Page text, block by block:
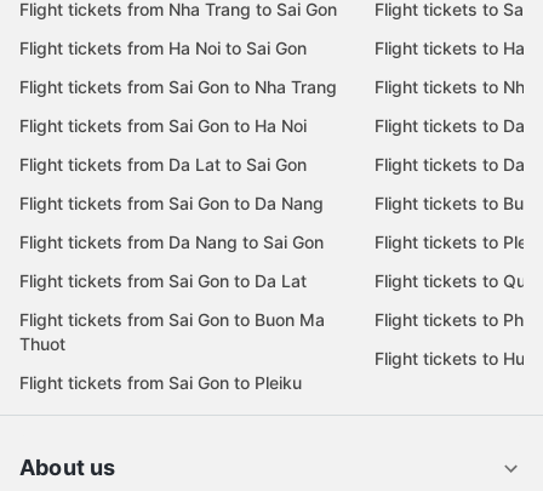
Most popular flight routes
Flight tickets from Nha Trang to Sai Gon
Flight tickets from Ha Noi to Sai Gon
Flight tickets from Sai Gon to Nha Trang
Flight tickets from Sai Gon to Ha Noi
Flight tickets from Da Lat to Sai Gon
Flight tickets from Sai Gon to Da Nang
Flight tickets from Da Nang to Sai Gon
Flight tickets from Sai Gon to Pleiku
Most popular
Flight tickets to Sai
Flight tickets to Ha
Flight tickets to Nha
Flight tickets to Da
Flight tickets to Da
Flight tickets to
Flight tickets to
Flight tickets to Quy